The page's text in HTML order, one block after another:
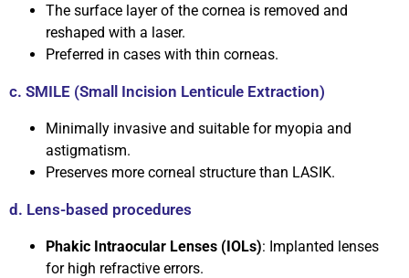
The surface layer of the cornea is removed and
reshaped with a laser.
Preferred in cases with thin corneas.
c. SMILE (Small Incision Lenticule Extraction)
Minimally invasive and suitable for myopia and
astigmatism.
Preserves more corneal structure than LASIK.
d. Lens-based procedures
Phakic Intraocular Lenses (IOLs): Implanted lenses
for high refractive errors.